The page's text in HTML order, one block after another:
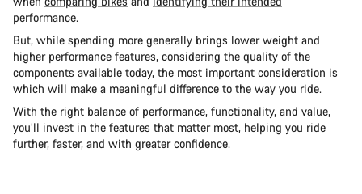
performance.
But, while spending more generally brings lower weight and
higher performance features, considering the quality of the
components available today, the most important consideration is
which will make a meaningful difference to the way you ride.
With the right balance of performance, functionality, and value,
you’ll invest in the features that matter most, helping you ride
further, faster, and with greater confidence.